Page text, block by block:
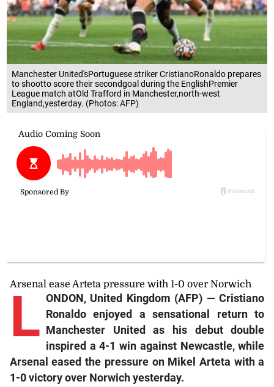
Manchester United'sPortuguese striker CristianoRonaldo prepares
to shootto score their secondgoal during the EnglishPremier
League match atOld Trafford in Manchester,north-west
England,yesterday. (Photos: AFP)
Arsenal ease Arteta pressure with 1-0 over Norwich
L ONDON, United Kingdom (AFP) — Cristiano
Ronaldo enjoyed a sensational return to
Manchester United as his debut double
inspired a 4-1 win against Newcastle, while
Arsenal eased the pressure on Mikel Arteta with a
1-0 victory over Norwich yesterday.